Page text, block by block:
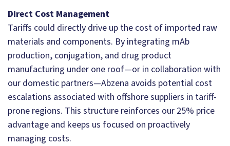
Direct Cost Management
Tariffs could directly drive up the cost of imported raw
materials and components. By integrating mAb
production, conjugation, and drug product
manufacturing under one roof—or in collaboration with
our domestic partners—Abzena avoids potential cost
escalations associated with offshore suppliers in tariff-
prone regions. This structure reinforces our 25% price
advantage and keeps us focused on proactively
managing costs.